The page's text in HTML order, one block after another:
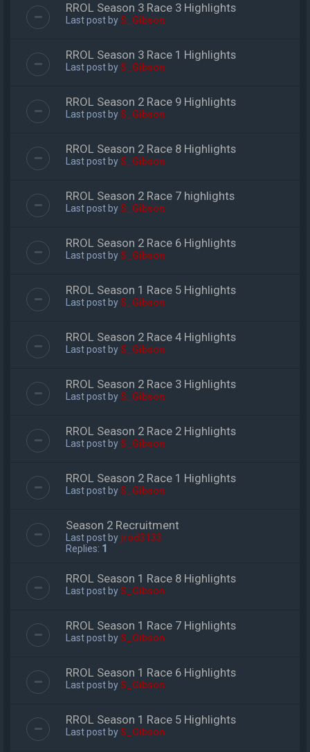
RROL Season 3 Race 3 Highlights
Last post byS_Gibson
RROL Season 3 Race 1 Highlights
Last post byS_Gibson
RROL Season 2 Race 9 Highlights
Last post byS_Gibson
RROL Season 2 Race 8 Highlights
Last post byS_Gibson
RROL Season 2 Race 7 highlights
Last post byS_Gibson
RROL Season 2 Race 6 Highlights
Last post byS_Gibson
RROL Season 1 Race 5 Highlights
Last post byS_Gibson
RROL Season 2 Race 4 Highlights
Last post byS_Gibson
RROL Season 2 Race 3 Highlights
Last post byS_Gibson
RROL Season 2 Race 2 Highlights
Last post byS_Gibson
RROL Season 2 Race 1 Highlights
Last post byS_Gibson
Season 2 Recruitment
Last post by jrod3133
Replies: 1
RROL Season 1 Race 8 Highlights
Last post byS_Gibson
RROL Season 1 Race 7 Highlights
Last post byS_Gibson
RROL Season 1 Race 6 Highlights
Last post byS_Gibson
RROL Season 1 Race 5 Highlights
Last post byS_Gibson